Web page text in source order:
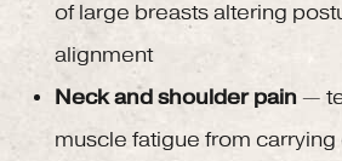
of large breasts altering
alignment
Neck and shoulder pain —
muscle fatigue from